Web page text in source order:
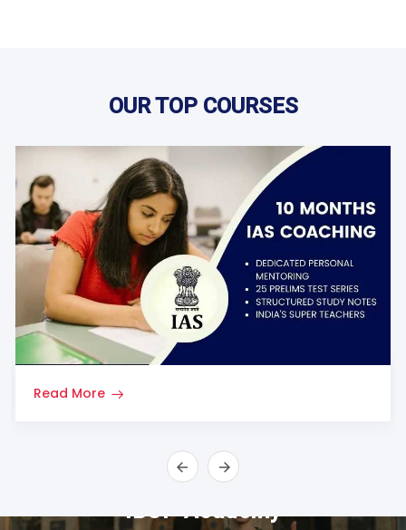
OUR TOP COURSES
Read More
IBOP Academy